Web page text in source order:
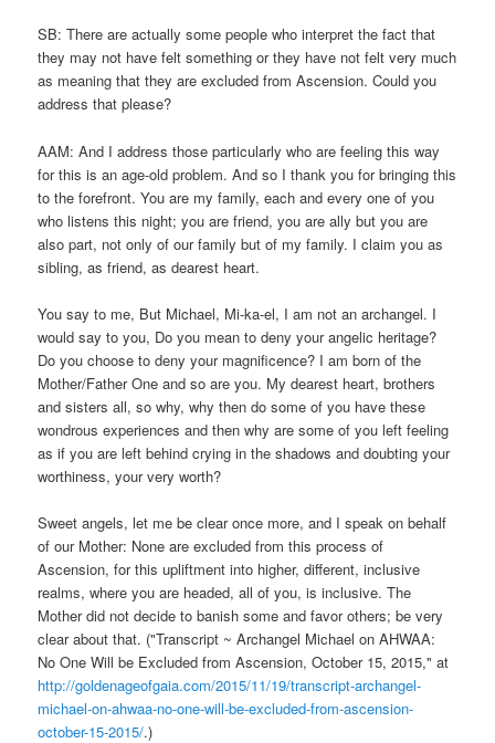
SB: There are actually some people who interpret the fact that
they may not have felt something or they have not felt very much
as meaning that they are excluded from Ascension. Could you
address that please?
AAM: And I address those particularly who are feeling this way
for this is an age-old problem. And so I thank you for bringing this
to the forefront. You are my family, each and every one of you
who listens this night; you are friend, you are ally but you are
also part, not only of our family but of my family. I claim you as
sibling, as friend, as dearest heart.
You say to me, But Michael, Mi-ka-el, I am not an archangel. I
would say to you, Do you mean to deny your angelic heritage?
Do you choose to deny your magnificence? I am born of the
Mother/Father One and so are you. My dearest heart, brothers
and sisters all, so why, why then do some of you have these
wondrous experiences and then why are some of you left feeling
as if you are left behind crying in the shadows and doubting your
worthiness, your very worth?
Sweet angels, let me be clear once more, and I speak on behalf
of our Mother: None are excluded from this process of
Ascension, for this upliftment into higher, different, inclusive
realms, where you are headed, all of you, is inclusive. The
Mother did not decide to banish some and favor others; be very
clear about that. ("Transcript ~ Archangel Michael on AHWAA:
No One Will be Excluded from Ascension, October 15, 2015," at
http://goldenageofgaia.com/2015/11/19/transcript-archangel-
michael-on-ahwaa-no-one-will-be-excluded-from-ascension-
october-15-2015/.)